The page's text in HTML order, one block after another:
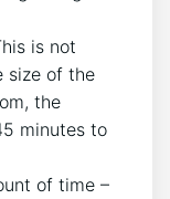
is not
size of the
the
minutes to
of time –